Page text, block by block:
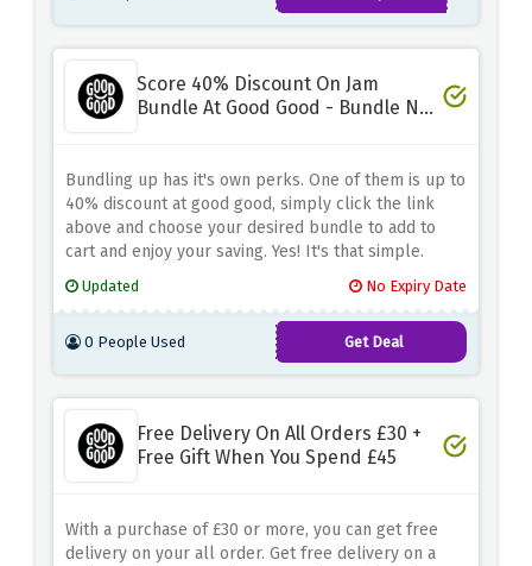
Score 40% Discount On Jam
Bundle At Good Good - Bundle N
Bundling up has it's own perks. One of them is up to
40% discount at good good, simply click the link
above and choose your desired bundle to add to
cart and enjoy your saving. Yes! It's that simple.
Updated No Expiry Date
0 People Used Get Deal
Free Delivery On All Orders £30 +
Free Gift When You Spend £45
With a purchase of £30 or more, you can get free
delivery on your all order. Get free delivery on a